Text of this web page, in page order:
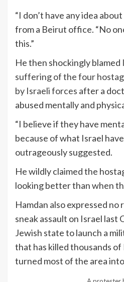
“I don’t have any idea
from a Beirut office. “No
this.”
He then shockingly
suffering of the four
by Israeli forces after a
abused mentally and
“I believe if they have
because of what Israel have
outrageously suggested.
He wildly claimed the
looking better than when
Hamdan also expressed no
sneak assault on Israel last
Jewish state to launch a
that has killed thousands of
turned most of the area